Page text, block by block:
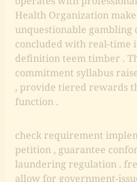
Health Organization
unquestionable gambling
concluded with real-time
definition teem timber .
commitment syllabus
, provide tiered rewards
function .
check requirement
petition , guarantee
laundering regulation .
allow for government-